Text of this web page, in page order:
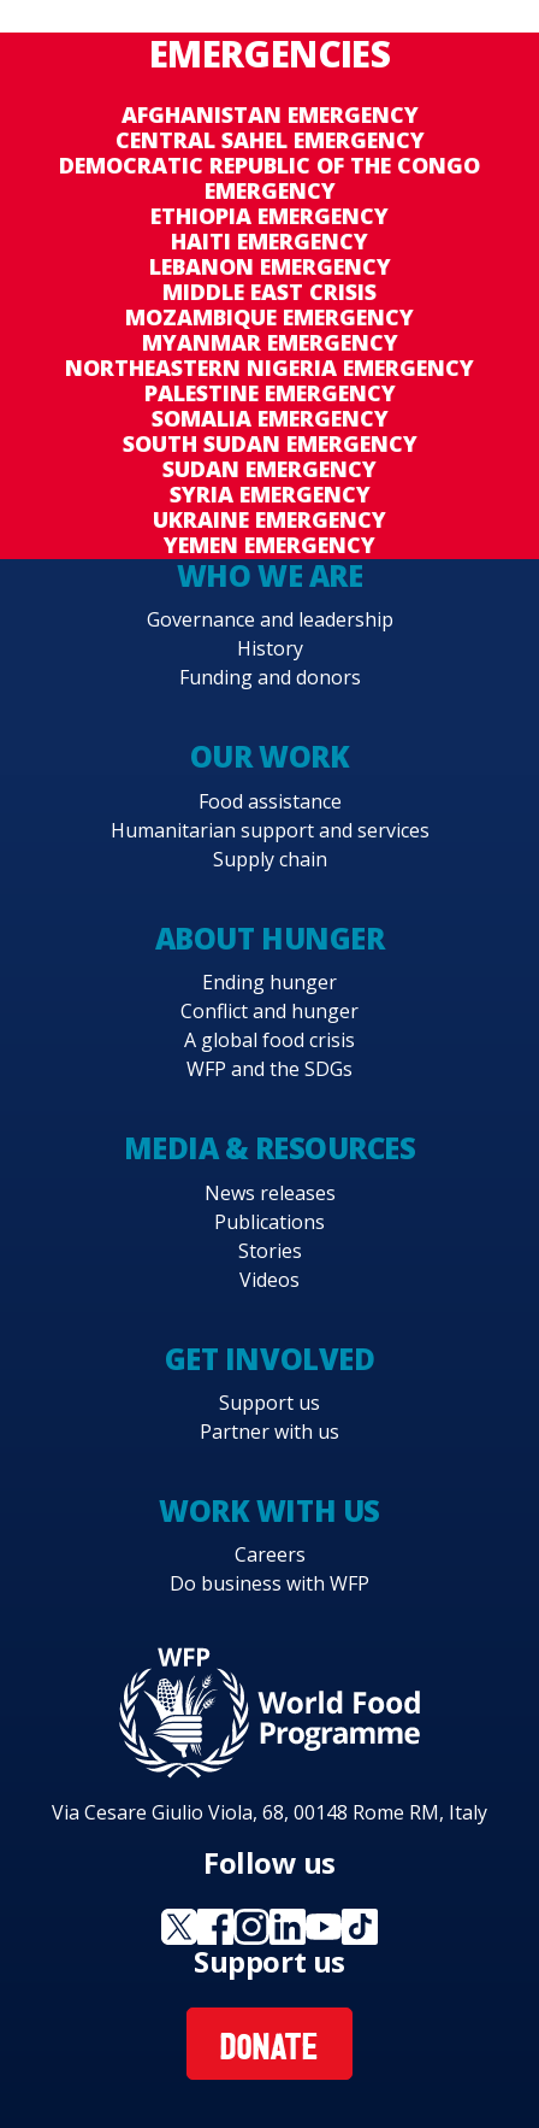
EMERGENCIES
AFGHANISTAN EMERGENCY
CENTRAL SAHEL EMERGENCY
DEMOCRATIC REPUBLIC OF THE CONGO
EMERGENCY
ETHIOPIA EMERGENCY
HAITI EMERGENCY
LEBANON EMERGENCY
MIDDLE EAST CRISIS
MOZAMBIQUE EMERGENCY
MYANMAR EMERGENCY
NORTHEASTERN NIGERIA EMERGENCY
PALESTINE EMERGENCY
SOMALIA EMERGENCY
SOUTH SUDAN EMERGENCY
SUDAN EMERGENCY
SYRIA EMERGENCY
UKRAINE EMERGENCY
YEMEN EMERGENCY
WHO WE ARE
Governance and leadership
History
Funding and donors
OUR WORK
Food assistance
Humanitarian support and services
Supply chain
ABOUT HUNGER
Ending hunger
Conflict and hunger
A global food crisis
WFP and the SDGs
MEDIA & RESOURCES
News releases
Publications
Stories
Videos
GET INVOLVED
Support us
Partner with us
WORK WITH US
Careers
Do business with WFP
Via Cesare Giulio Viola, 68, 00148 Rome RM, Italy
Follow us
Support us
DONATE